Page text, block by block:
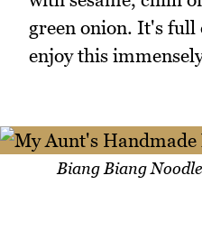
green onion. It's full
enjoy this
Biang Biang